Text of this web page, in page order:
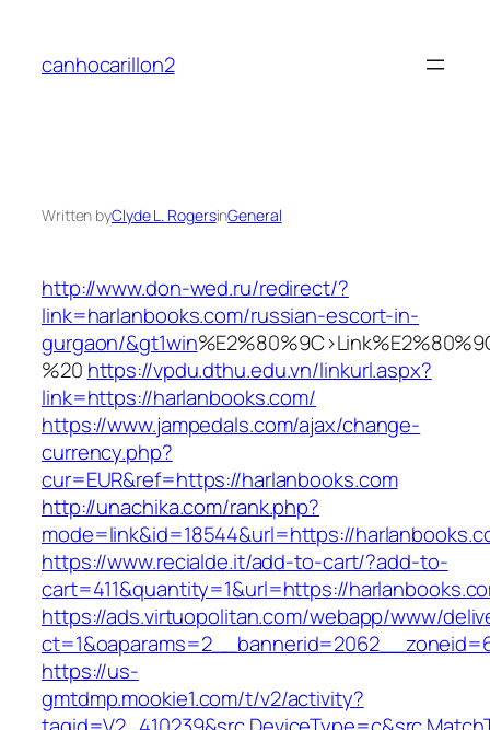
content
canhocarillon2
Written byClyde L. RogersinGeneral
http://www.don-wed.ru/redirect/?
link=harlanbooks.com/russian-escort-in-
gurgaon/&gt1win
%20 https://vpdu.dthu.edu.vn/linkurl.aspx?
link=https://harlanbooks.com/
https://www.jampedals.com/ajax/change-
currency.php?
cur=EUR&ref=https://harlanbooks.com
http://unachika.com/rank.php?
mode=link&id=18544&url=https://
https://www.recialde.it/add-to-cart/?add-to-
cart=411&quantity=1&url=https://
https://ads.virtuopolitan.com/webapp/www/
https://us-
gmtdmp.mookie1.com/t/v2/activity?